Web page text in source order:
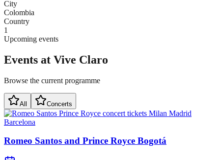
City
Colombia
Country
1
Upcoming events
Events at Vive Claro
Browse the current programme
All Concerts
Romeo Santos and Prince Royce Bogotá